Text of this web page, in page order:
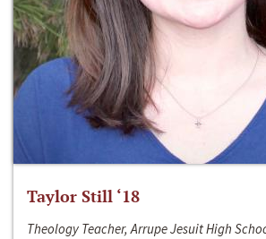
Taylor Still ‘18
Theology Teacher, Arrupe Jesuit High